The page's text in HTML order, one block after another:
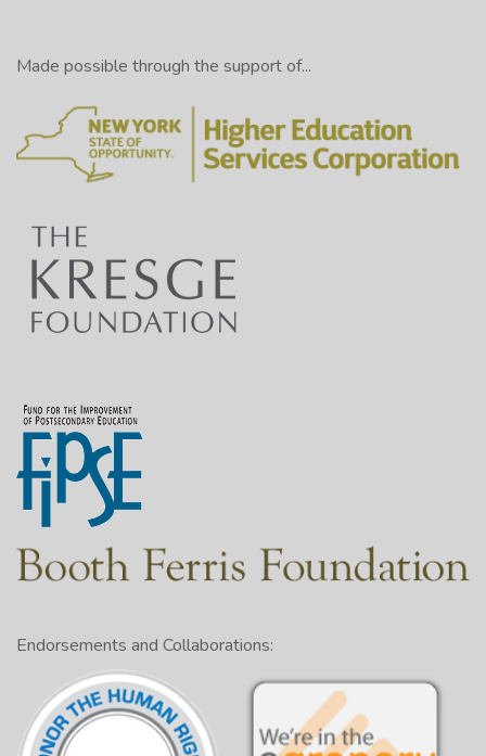
Made possible through the support of...
Endorsements and Collaborations: